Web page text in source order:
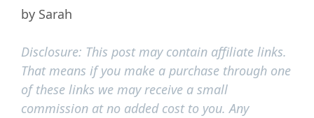
by Sarah
Disclosure: This post may contain affiliate links.
That means if you make a purchase through one
of these links we may receive a small
commission at no added cost to you. Any